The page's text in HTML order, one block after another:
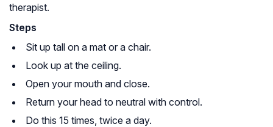
therapist.
Steps
Sit up tall on a mat or a chair.
Look up at the ceiling.
Open your mouth and close.
Return your head to neutral with control.
Do this 15 times, twice a day.